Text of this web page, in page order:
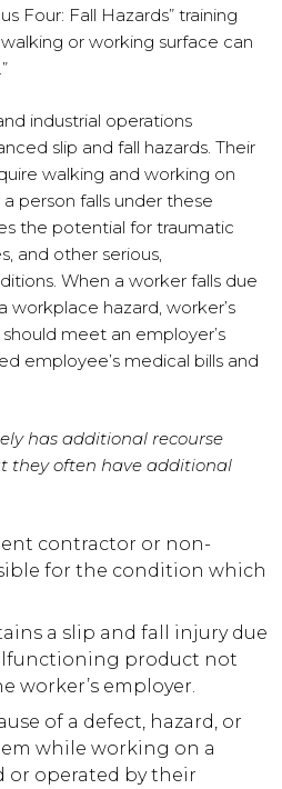
Four: Fall Hazards” training
or working surface can
industrial operations
slip and fall hazards. Their
walking and working on
person falls under these
the potential for traumatic
and other serious,
When a worker falls due
hazard, worker’s
meet an employer’s
employee’s medical bills and
has additional recourse
they often have additional
contractor or non-
for the condition which
a slip and fall injury due
product not
worker’s employer.
of a defect, hazard, or
while working on a
or operated by their